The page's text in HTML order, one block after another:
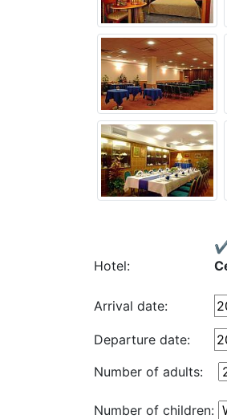
Hotel:
✔️
Arrival date:
Departure date:
Number of adults:
Number of children: